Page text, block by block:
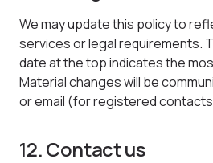
We may update this policy to
services or legal requirements.
date at the top indicates the
Material changes will be
or email (for registered
12. Contact us